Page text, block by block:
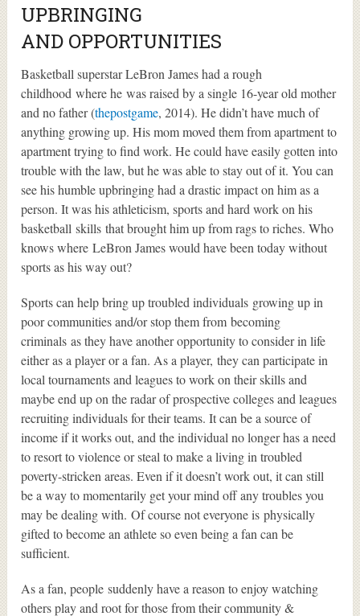
UPBRINGING
AND OPPORTUNITIES
Basketball superstar LeBron James had a rough
childhood where he was raised by a single 16-year old mother
and no father (thepostgame, 2014). He didn’t have much of
anything growing up. His mom moved them from apartment to
apartment trying to find work. He could have easily gotten into
trouble with the law, but he was able to stay out of it. You can
see his humble upbringing had a drastic impact on him as a
person. It was his athleticism, sports and hard work on his
basketball skills that brought him up from rags to riches. Who
knows where LeBron James would have been today without
sports as his way out?
Sports can help bring up troubled individuals growing up in
poor communities and/or stop them from becoming
criminals as they have another opportunity to consider in life
either as a player or a fan. As a player, they can participate in
local tournaments and leagues to work on their skills and
maybe end up on the radar of prospective colleges and leagues
recruiting individuals for their teams. It can be a source of
income if it works out, and the individual no longer has a need
to resort to violence or steal to make a living in troubled
poverty-stricken areas. Even if it doesn’t work out, it can still
be a way to momentarily get your mind off any troubles you
may be dealing with. Of course not everyone is physically
gifted to become an athlete so even being a fan can be
sufficient.
As a fan, people suddenly have a reason to enjoy watching
others play and root for those from their community &